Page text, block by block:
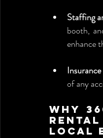
Staffing
booth,
enhance
of any
Why
Local